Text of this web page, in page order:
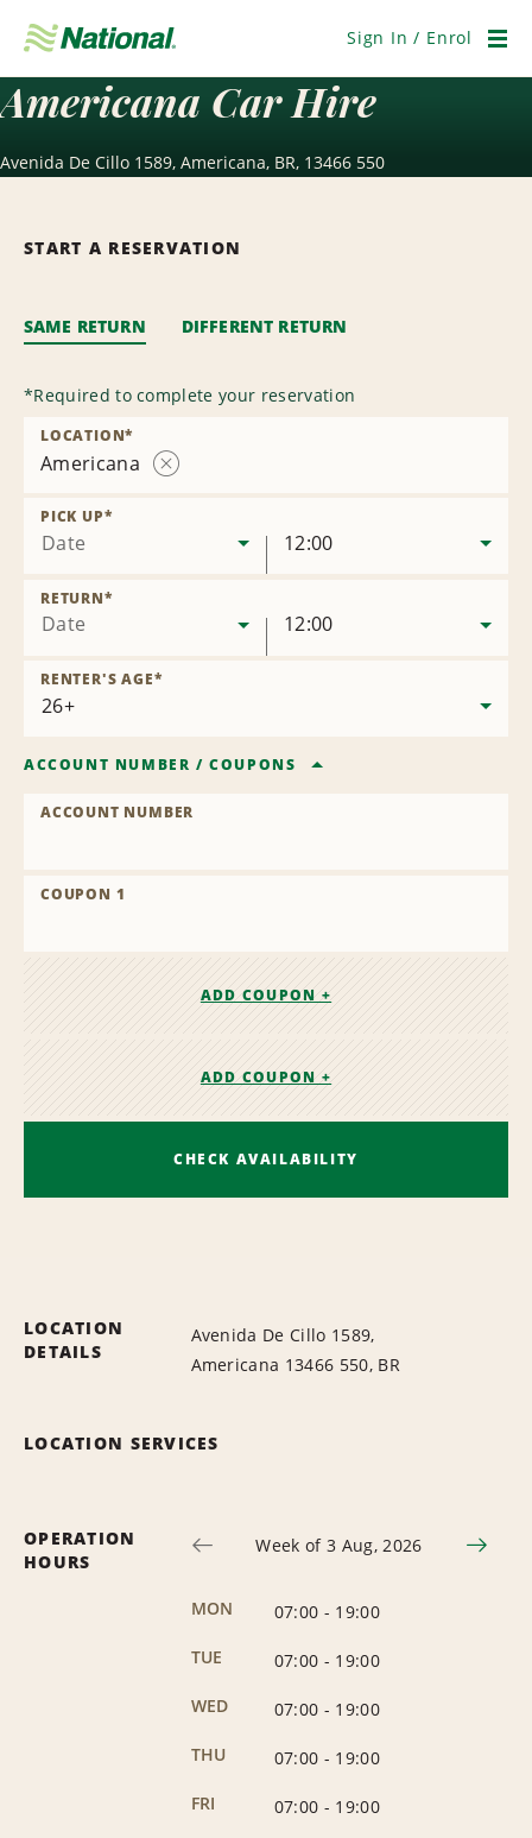
Navigation
Sign In / Enrol
Americana Car Hire
Avenida De Cillo 1589, Americana, BR, 13466 550
START A RESERVATION
SAME RETURN DIFFERENT RETURN
*Required to complete your reservation
Americana
LOCATION*
Date
PICK UP*
12:00
Date
RETURN*
12:00
RENTER'S AGE*
ACCOUNT NUMBER /COUPONS
ACCOUNT NUMBER
COUPON 1
ADD COUPON +
ADD COUPON +
CHECK AVAILABILITY
LOCATION
DETAILS
Avenida De Cillo 1589,
Americana 13466 550, BR
LOCATION SERVICES
OPERATION
HOURS
Week of 3 Aug, 2026
MON 07:00 - 19:00
TUE
07:00 - 19:00
WED
07:00 - 19:00
THU
07:00 - 19:00
FRI
07:00 - 19:00